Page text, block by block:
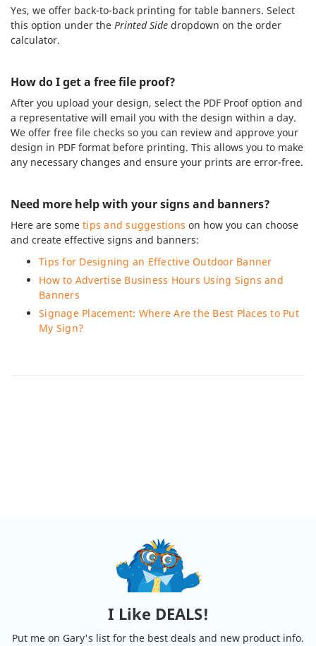
Yes, we offer back-to-back printing for table banners. Select
this option under the Printed Side dropdown on the order
calculator.
How do I get a free file proof?
After you upload your design, select the PDF Proof option and
a representative will email you with the design within a day.
We offer free file checks so you can review and approve your
design in PDF format before printing. This allows you to make
any necessary changes and ensure your prints are error-free.
Need more help with your signs and banners?
Here are some tips and suggestions on how you can choose
and create effective signs and banners:
Tips for Designing an Effective Outdoor Banner
How to Advertise Business Hours Using Signs and
Banners
Signage Placement: Where Are the Best Places to Put
My Sign?
I Like DEALS!
Put me on Gary's list for the best deals and new product info.